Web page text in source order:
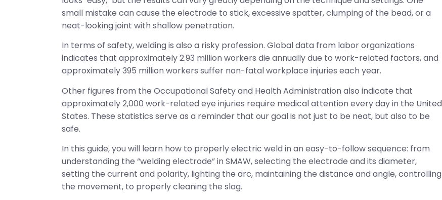
small mistake can cause the electrode to stick, excessive spatter, clumping of the bead, or a
neat-looking joint with shallow penetration.
In terms of safety, welding is also a risky profession. Global data from labor organizations
indicates that approximately 2.93 million workers die annually due to work-related factors, and
approximately 395 million workers suffer non-fatal workplace injuries each year.
Other figures from the Occupational Safety and Health Administration also indicate that
approximately 2,000 work-related eye injuries require medical attention every day in the United
States. These statistics serve as a reminder that our goal is not just to be neat, but also to be
safe.
In this guide, you will learn how to properly electric weld in an easy-to-follow sequence: from
understanding the “welding electrode” in SMAW, selecting the electrode and its diameter,
setting the current and polarity, lighting the arc, maintaining the distance and angle, controlling
the movement, to properly cleaning the slag.